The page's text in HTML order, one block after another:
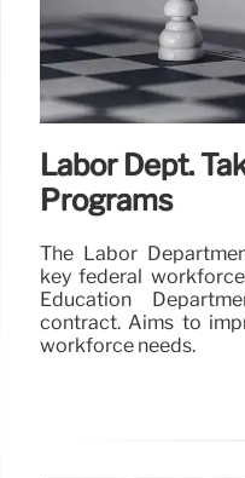
Labor Dept.
Programs
The Labor
key federal
Education
contract. Aims to
workforce needs.